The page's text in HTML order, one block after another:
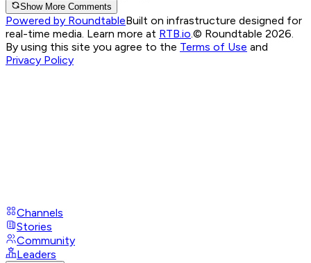
Show More Comments
Powered by RoundtableBuilt on infrastructure designed for
real-time media. Learn more at RTB.io.© Roundtable 2026.
By using this site you agree to the Terms of Use and
Privacy Policy
Channels
Stories
Community
Leaders